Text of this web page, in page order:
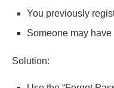
You previously
Someone may
Solution: